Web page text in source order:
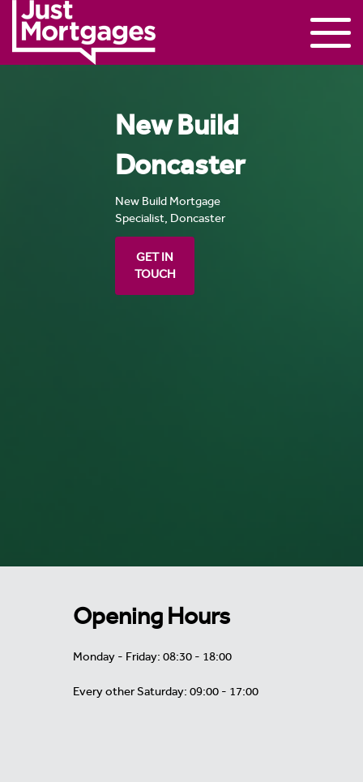
New Build
Doncaster
New Build Mortgage
Specialist, Doncaster
GET IN
TOUCH
Opening Hours
Monday - Friday: 08:30 - 18:00
Every other Saturday: 09:00 - 17:00